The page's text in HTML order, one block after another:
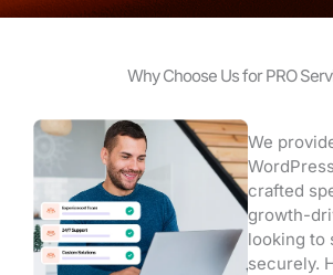
Why Choose Us for PRO
We
crafted
growth-
looking to
securely.